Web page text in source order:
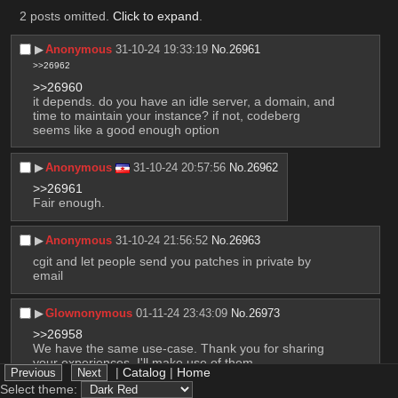
2 posts omitted. Click to expand
▶︎Anonymous 31-10-24 19:33:19 No. 26961
>>26962
>>26960
it depends. do you have an idle server, a domain, and
time to maintain your instance? if not, codeberg
seems like a good enough option
▶︎Anonymous 31-10-24 20:57:56 No.26962
>>26961
Fair enough.
▶︎Anonymous 31-10-24 21:56:52 No.26963
cgit and let people send you patches in private by
email
▶︎Glownonymous 01-11-24 23:43:09 No.26973
>>26958
We have the same use-case. Thank you for sharing
your experiences, I'll make use of them.
| Catalog | Home
Select theme: